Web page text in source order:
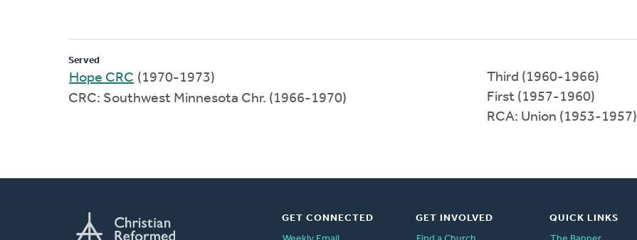
Served
Hope CRC (1970-1973)
CRC: Southwest Minnesota Chr. (1966-1970)
Third (1960-1966)
First (1957-1960)
RCA: Union (1953-1957)
GET CONNECTED
GET INVOLVED
QUICK LINKS